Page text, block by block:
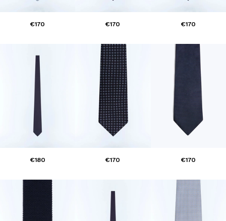
€170 €170 €170
€180 €170 €170